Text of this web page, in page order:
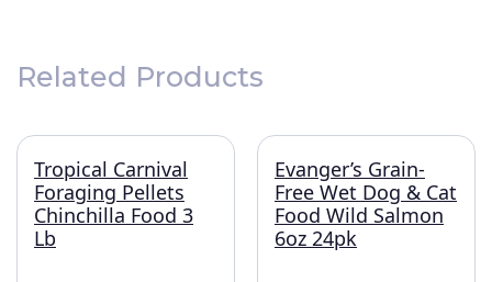
Related Products
Tropical Carnival
Foraging Pellets
Chinchilla Food 3
Lb
Evanger’s Grain-
Free Wet Dog & Cat
Food Wild Salmon
6oz 24pk